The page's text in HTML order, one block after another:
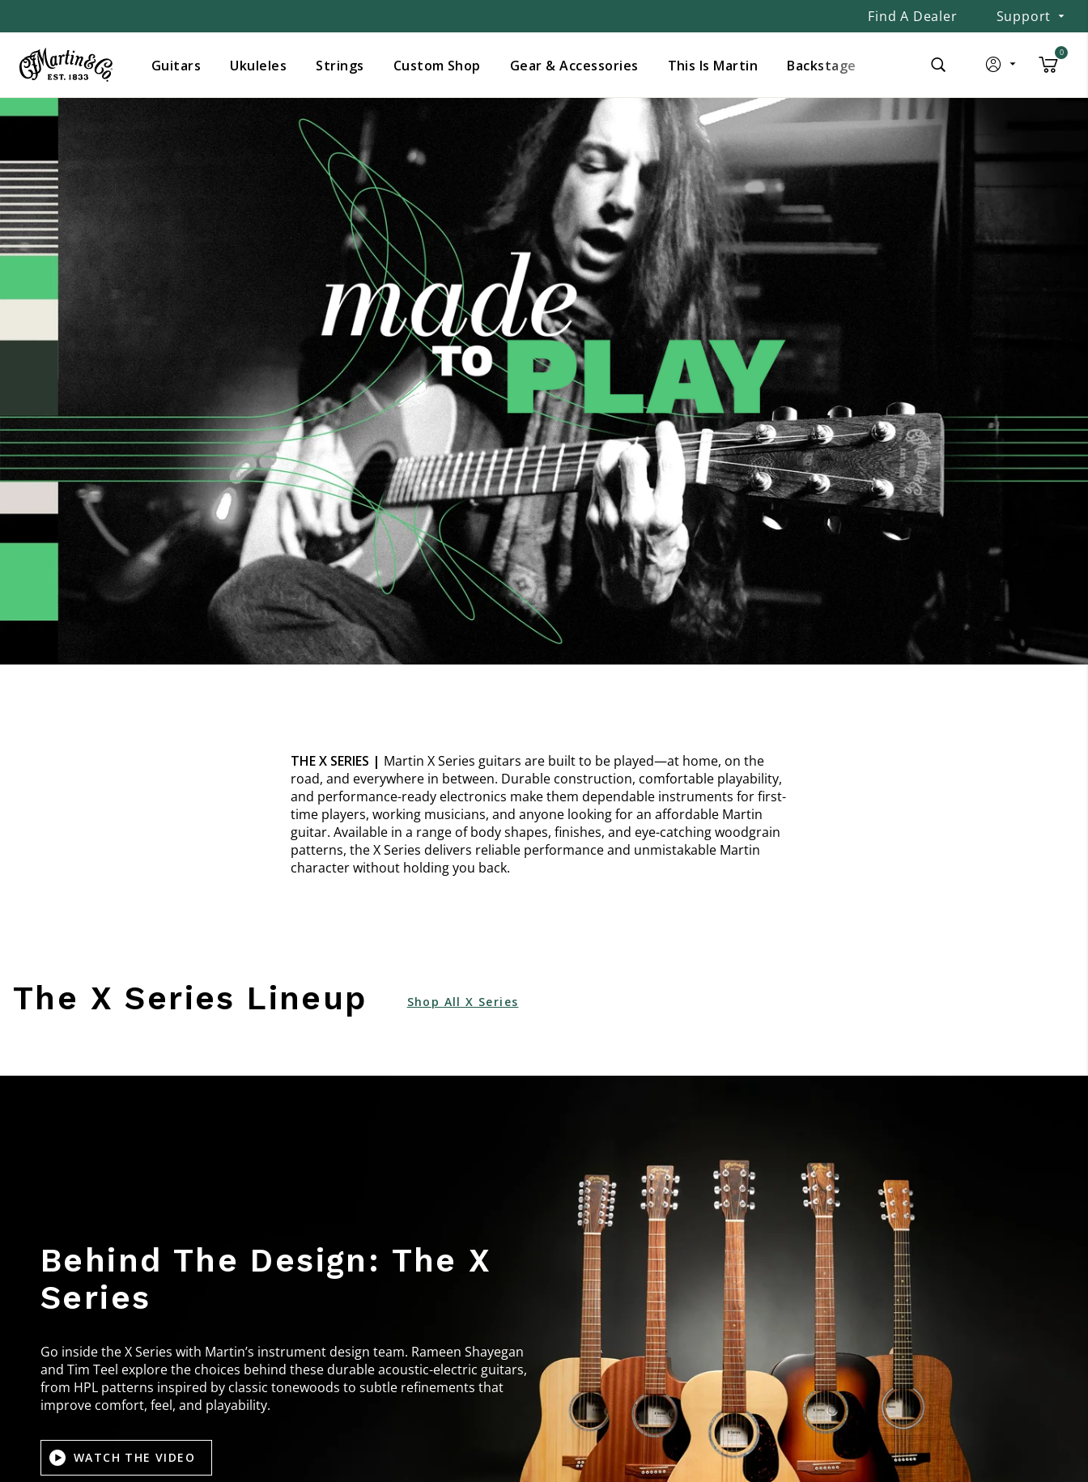
Find A Dealer Support
Guitars Ukuleles Strings Custom Shop Gear & Accessories This Is Martin Backstage
0
THE X SERIES | Martin X Series guitars are built to be played—at home, on the
road, and everywhere in between. Durable construction, comfortable playability,
and performance-ready electronics make them dependable instruments for first-
time players, working musicians, and anyone looking for an affordable Martin
guitar. Available in a range of body shapes, finishes, and eye-catching woodgrain
patterns, the X Series delivers reliable performance and unmistakable Martin
character without holding you back.
The X Series Lineup Shop All X Series
Behind The Design: The X
Series
Go inside the X Series with Martin’s instrument design team. Rameen Shayegan
and Tim Teel explore the choices behind these durable acoustic-electric guitars,
from HPL patterns inspired by classic tonewoods to subtle refinements that
improve comfort, feel, and playability.
WATCH THE VIDEO
Added to Manage Wishlist